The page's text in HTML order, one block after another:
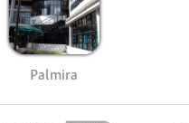
Palmira